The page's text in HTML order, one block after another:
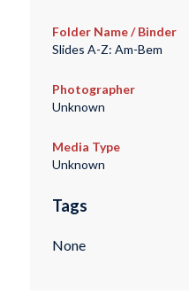
Folder Name / Binder
Slides A-Z: Am-Bem
Photographer
Unknown
Media Type
Unknown
Tags
None